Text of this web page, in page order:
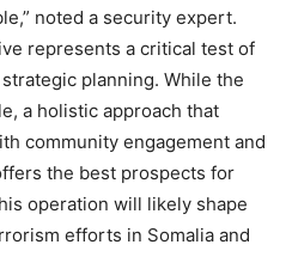
noted a security expert.
represents a critical test of
planning. While the
a holistic approach that
community engagement and
the best prospects for
operation will likely shape
efforts in Somalia and